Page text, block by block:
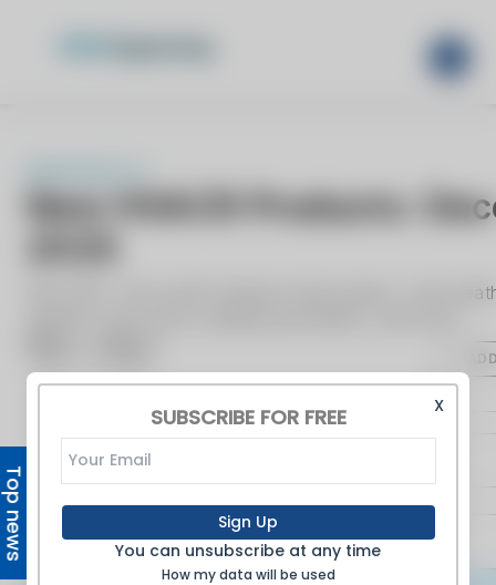
X
SUBSCRIBE FOR FREE
Sign Up
You can unsubscribe at any time
How my data will be used
Top news